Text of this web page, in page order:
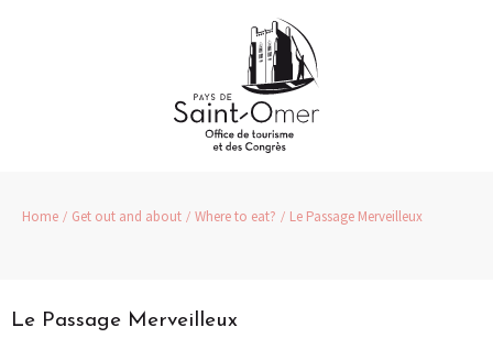
Home Get out and about Where to eat? Le Passage Merveilleux
Le Passage Merveilleux